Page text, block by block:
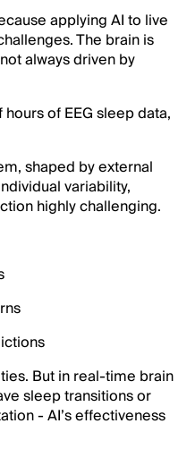
applying AI to live
The brain is
always driven by
of EEG sleep data,
shaped by external
variability,
highly challenging.
But in real-time brain
sleep transitions or
- AI’s effectiveness